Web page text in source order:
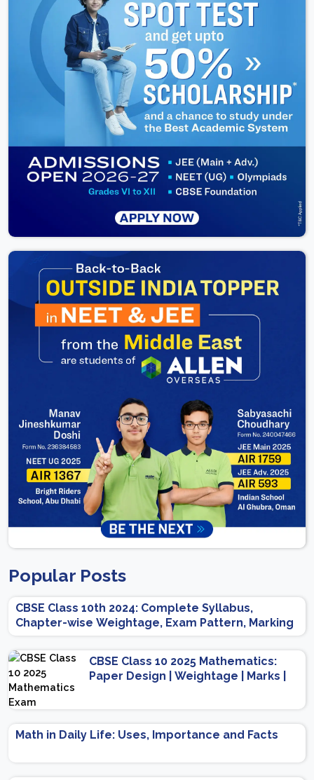
Popular Posts
CBSE Class 10th 2024: Complete Syllabus,
Chapter-wise Weightage, Exam Pattern, Marking
Scheme
CBSE Class 10 2025 Mathematics:
Paper Design | Weightage | Marks |
Math in Daily Life: Uses, Importance and Facts